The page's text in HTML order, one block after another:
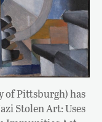
of Pittsburgh) has
Stolen Art: Uses